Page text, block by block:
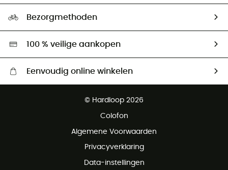
Ambassadeurs
Hardgreen
Bezorgmethoden
100 % veilige aankopen
Eenvoudig online winkelen
Gratis retourneren binnen 100 dagen
© Hardloop 2026
Colofon
Algemene Voorwaarden
Privacyverklaring
Data-instellingen